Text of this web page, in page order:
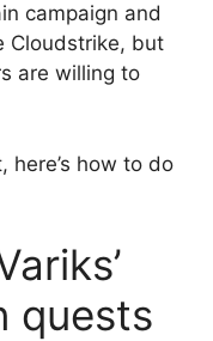
campaign and
Cloudstrike, but
are willing to
here’s how to do
quests